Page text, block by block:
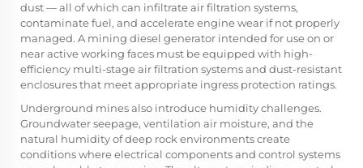
dust — all of which can infiltrate air filtration systems,
contaminate fuel, and accelerate engine wear if not properly
managed. A mining diesel generator intended for use on or
near active working faces must be equipped with high-
efficiency multi-stage air filtration systems and dust-resistant
enclosures that meet appropriate ingress protection ratings.
Underground mines also introduce humidity challenges.
Groundwater seepage, ventilation air moisture, and the
natural humidity of deep rock environments create
conditions where electrical components and control systems